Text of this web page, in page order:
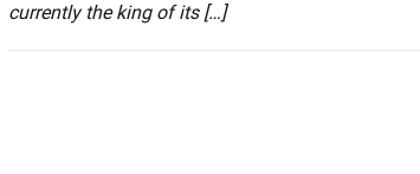
currently the king of its […]